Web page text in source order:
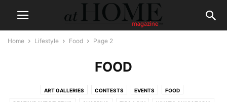
Home Lifestyle Food Page 2
FOOD
ART GALLERIES CONTESTS EVENTS FOOD